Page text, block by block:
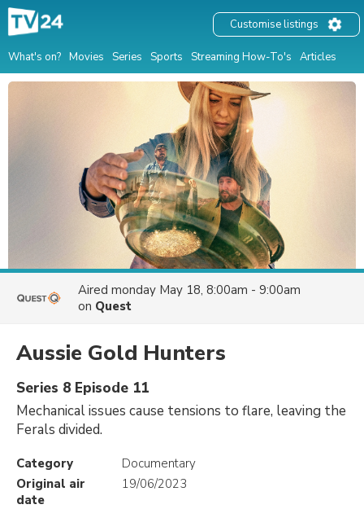
What's on? Movies Series Sports Streaming How-To's Articles
Customise listings
Aired monday May 18, 8:00am - 9:00am
on Quest
Aussie Gold Hunters
Series 8 Episode 11
Mechanical issues cause tensions to flare, leaving the
Ferals divided.
Category
Documentary
Original air
date
19/06/2023